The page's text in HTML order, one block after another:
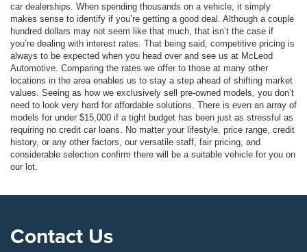
car dealerships. When spending thousands on a vehicle, it simply
makes sense to identify if you’re getting a good deal. Although a couple
hundred dollars may not seem like that much, that isn’t the case if
you’re dealing with interest rates. That being said, competitive pricing is
always to be expected when you head over and see us at McLeod
Automotive. Comparing the rates we offer to those at many other
locations in the area enables us to stay a step ahead of shifting market
values. Seeing as how we exclusively sell pre-owned models, you don’t
need to look very hard for affordable solutions. There is even an array of
models for under $15,000 if a tight budget has been just as stressful as
requiring no credit car loans. No matter your lifestyle, price range, credit
history, or any other factors, our versatile staff, fair pricing, and
considerable selection confirm there will be a suitable vehicle for you on
our lot.
Contact Us